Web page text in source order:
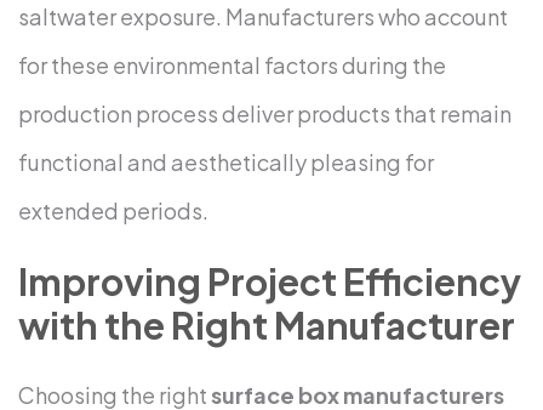
saltwater exposure. Manufacturers who account
for these environmental factors during the
production process deliver products that remain
functional and aesthetically pleasing for
extended periods.
Improving Project Efficiency
with the Right Manufacturer
Choosing the rightsurface box manufacturers